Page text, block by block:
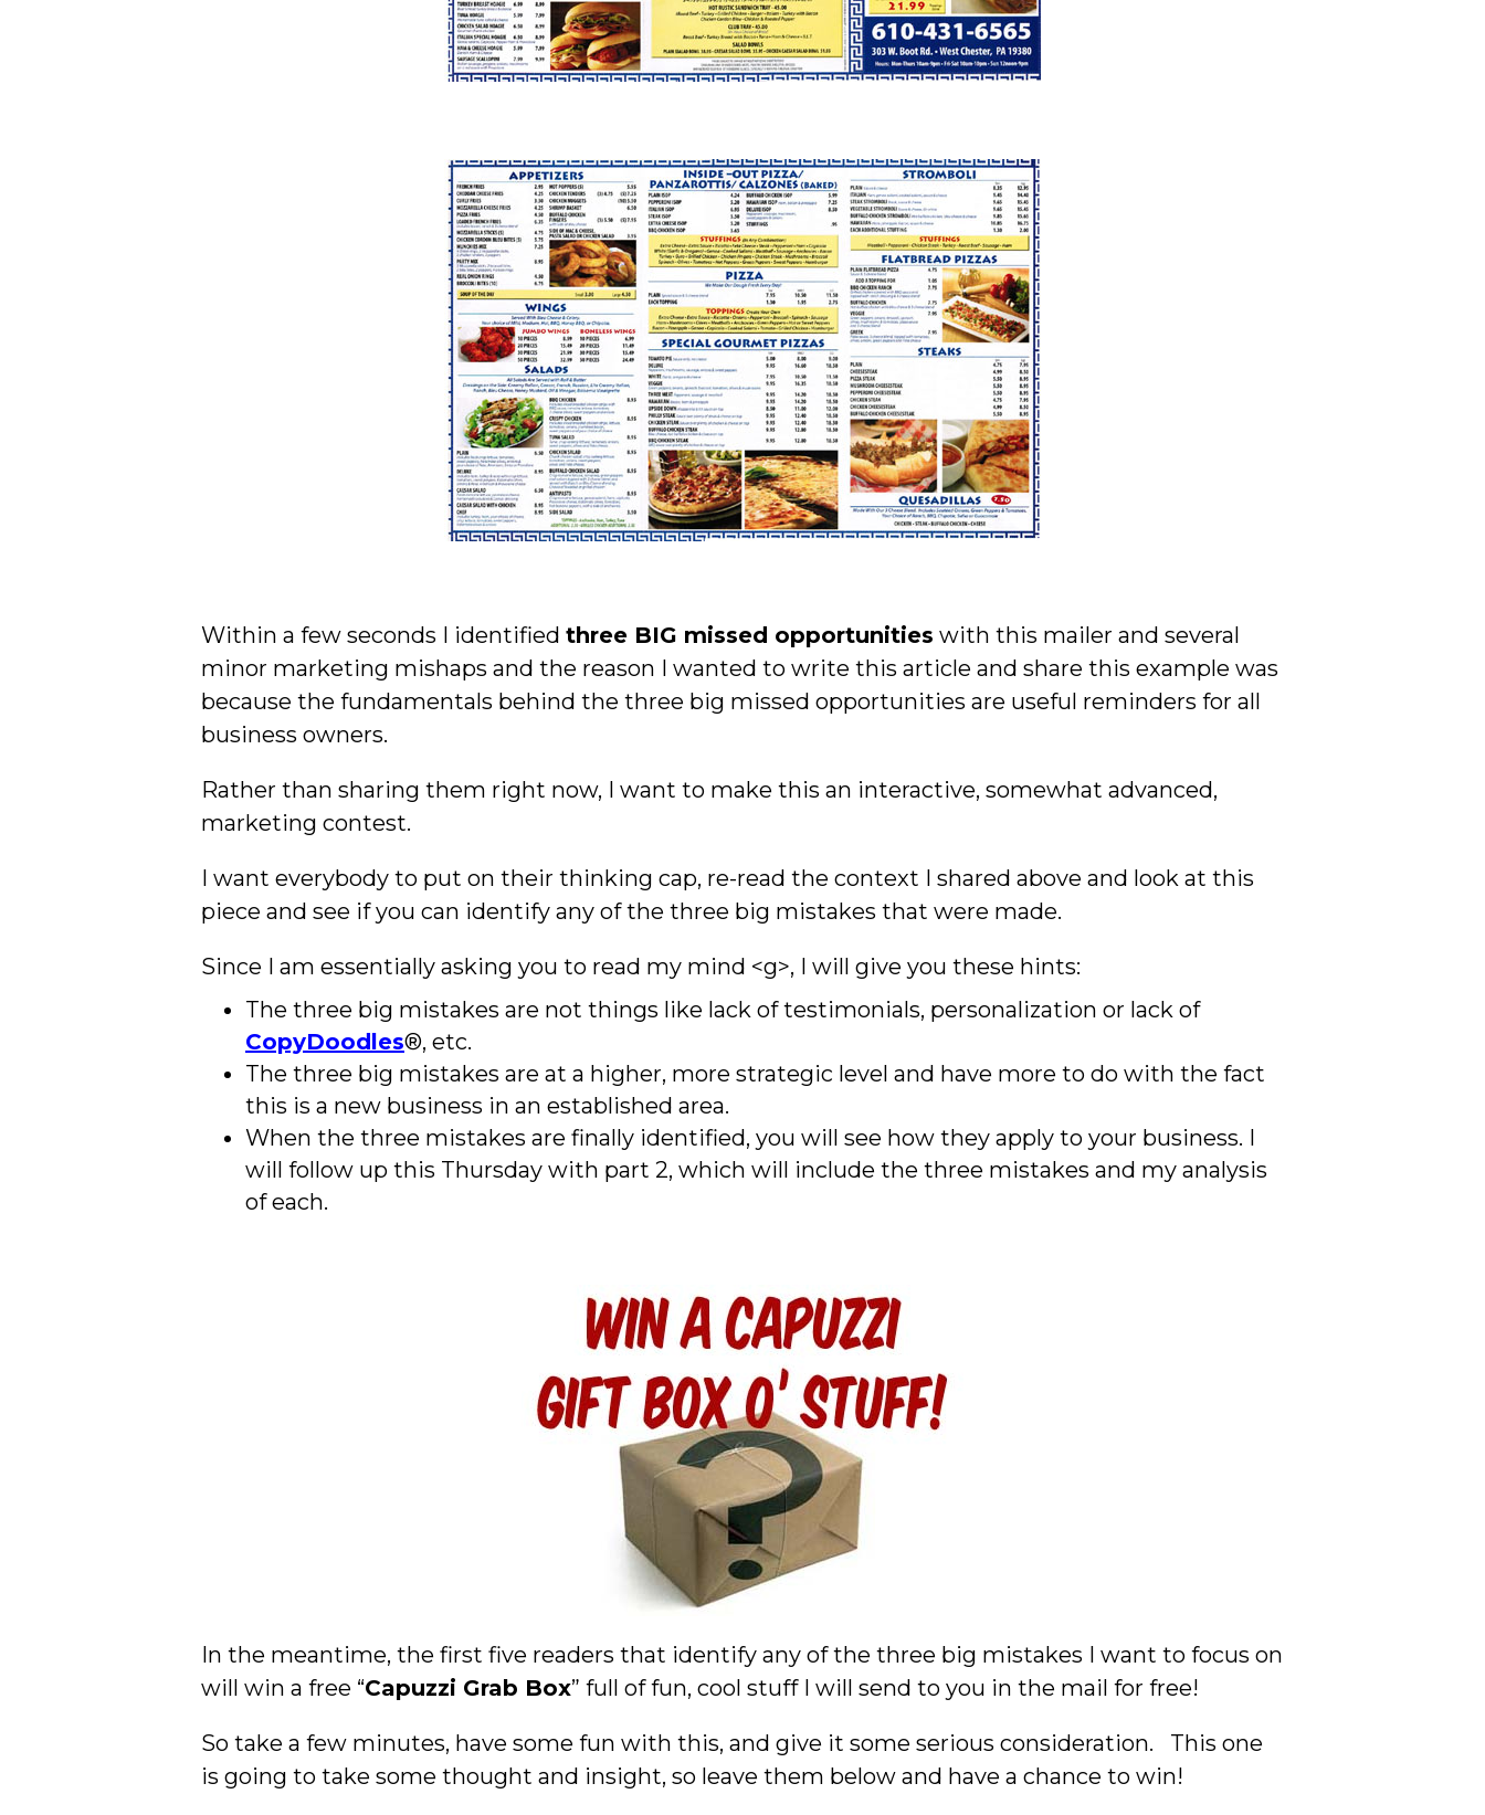
Within a few seconds I identified three BIG missed opportunities with this mailer and several
minor marketing mishaps and the reason I wanted to write this article and share this example was
because the fundamentals behind the three big missed opportunities are useful reminders for all
business owners.
Rather than sharing them right now, I want to make this an interactive, somewhat advanced,
marketing contest.
I want everybody to put on their thinking cap, re-read the context I shared above and look at this
piece and see if you can identify any of the three big mistakes that were made.
Since I am essentially asking you to read my mind <g>, I will give you these hints:
The three big mistakes are not things like lack of testimonials, personalization or lack of
CopyDoodles®, etc.
The three big mistakes are at a higher, more strategic level and have more to do with the fact
this is a new business in an established area.
When the three mistakes are finally identified, you will see how they apply to your business. I
will follow up this Thursday with part 2, which will include the three mistakes and my analysis
of each.
In the meantime, the first five readers that identify any of the three big mistakes I want to focus on
will win a free “Capuzzi Grab Box” full of fun, cool stuff I will send to you in the mail for free!
So take a few minutes, have some fun with this, and give it some serious consideration. This one
is going to take some thought and insight, so leave them below and have a chance to win!